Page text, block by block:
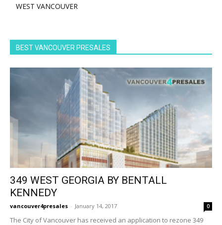
WEST VANCOUVER
BEST VANCOUVER PRESALES
349 WEST GEORGIA BY BENTALL
KENNEDY
vancouver4presales - January 14, 2017 0
The City of Vancouver has received an application to rezone 349